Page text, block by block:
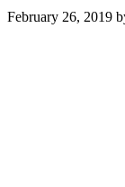
February 26, 2019